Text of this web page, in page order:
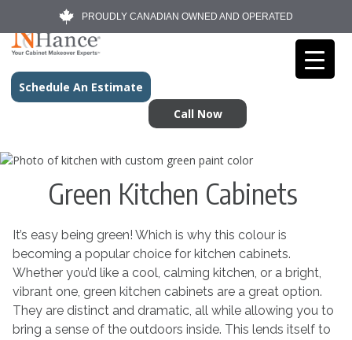
PROUDLY CANADIAN OWNED AND OPERATED
Schedule An Estimate
Call Now
Green Kitchen Cabinets
It’s easy being green! Which is why this colour is
becoming a popular choice for kitchen cabinets.
Whether you’d like a cool, calming kitchen, or a bright,
vibrant one, green kitchen cabinets are a great option.
They are distinct and dramatic, all while allowing you to
bring a sense of the outdoors inside. This lends itself to